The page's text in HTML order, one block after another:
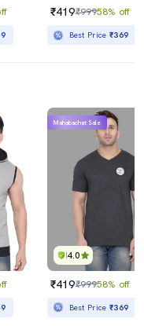
₹419₹99958% off
Best Price₹369
4.0
Mahabachat Sale
₹419₹99958% off
Best Price₹369